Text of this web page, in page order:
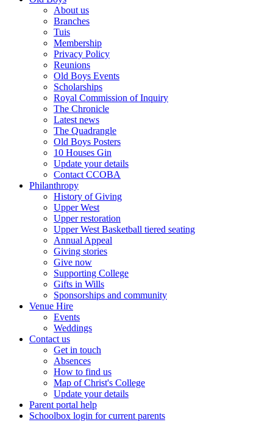
About us
Branches
Tuis
Membership
Privacy Policy
Reunions
Old Boys Events
Scholarships
Royal Commission of Inquiry
The Chronicle
Latest news
The Quadrangle
Old Boys Posters
10 Houses Gin
Update your details
Contact CCOBA
Philanthropy
History of Giving
Upper West
Upper restoration
Upper West Basketball tiered seating
Annual Appeal
Giving stories
Give now
Supporting College
Gifts in Wills
Sponsorships and community
Venue Hire
Events
Weddings
Contact us
Get in touch
Absences
How to find us
Map of Christ's College
Update your details
Parent portal help
Schoolbox login for current parents